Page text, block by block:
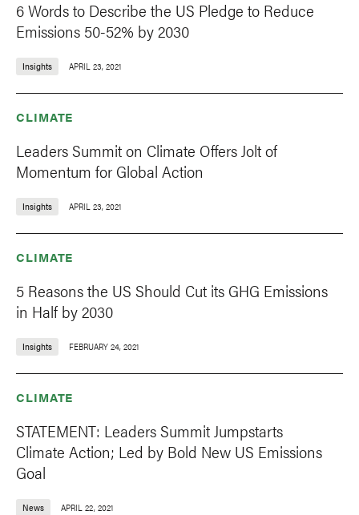
6 Words to Describe the US Pledge to Reduce
Emissions 50-52% by 2030
Insights APRIL 23, 2021
CLIMATE
Leaders Summit on Climate Offers Jolt of
Momentum for Global Action
Insights APRIL 23, 2021
CLIMATE
5 Reasons the US Should Cut its GHG Emissions
in Half by 2030
Insights FEBRUARY 24, 2021
CLIMATE
STATEMENT: Leaders Summit Jumpstarts
Climate Action; Led by Bold New US Emissions
Goal
News APRIL 22, 2021